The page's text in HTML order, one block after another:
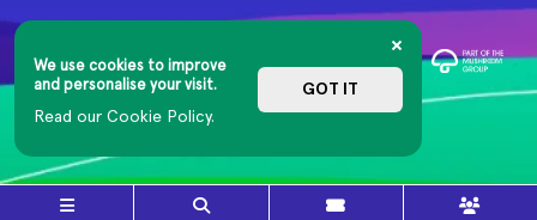
We use cookies to improve
and personalise your visit.
Read our Cookie Policy.
GOT IT
Reserved
Privacy Policy